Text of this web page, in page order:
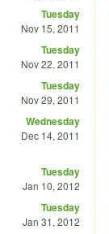
Tuesday
Nov 15, 2011
Tuesday
Nov 22, 2011
Tuesday
Nov 29, 2011
Wednesday
Dec 14, 2011
Tuesday
Jan 10, 2012
Tuesday
Jan 31, 2012